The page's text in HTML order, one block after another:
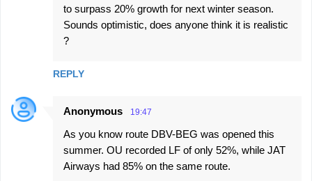
to surpass 20% growth for next winter season.
Sounds optimistic, does anyone think it is realistic
?
REPLY
Anonymous 19:47
As you know route DBV-BEG was opened this
summer. OU recorded LF of only 52%, while JAT
Airways had 85% on the same route.